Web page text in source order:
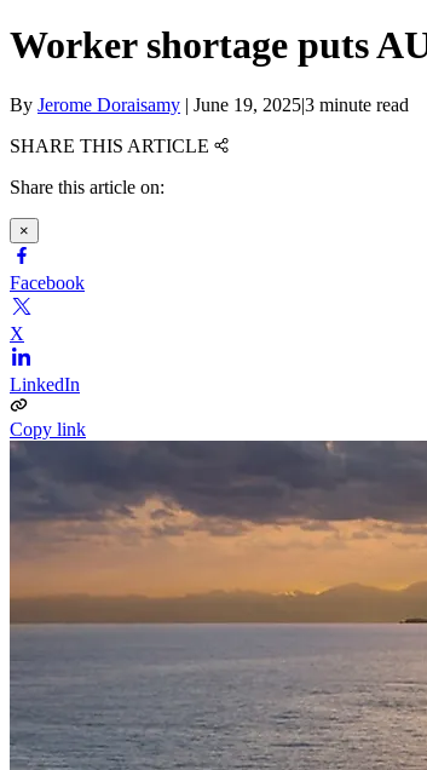
Worker shortage puts
By Jerome Doraisamy | June 19, 2025|3 minute read
SHARE THIS ARTICLE
Share this article on:
×
Facebook
X
LinkedIn
Copy link